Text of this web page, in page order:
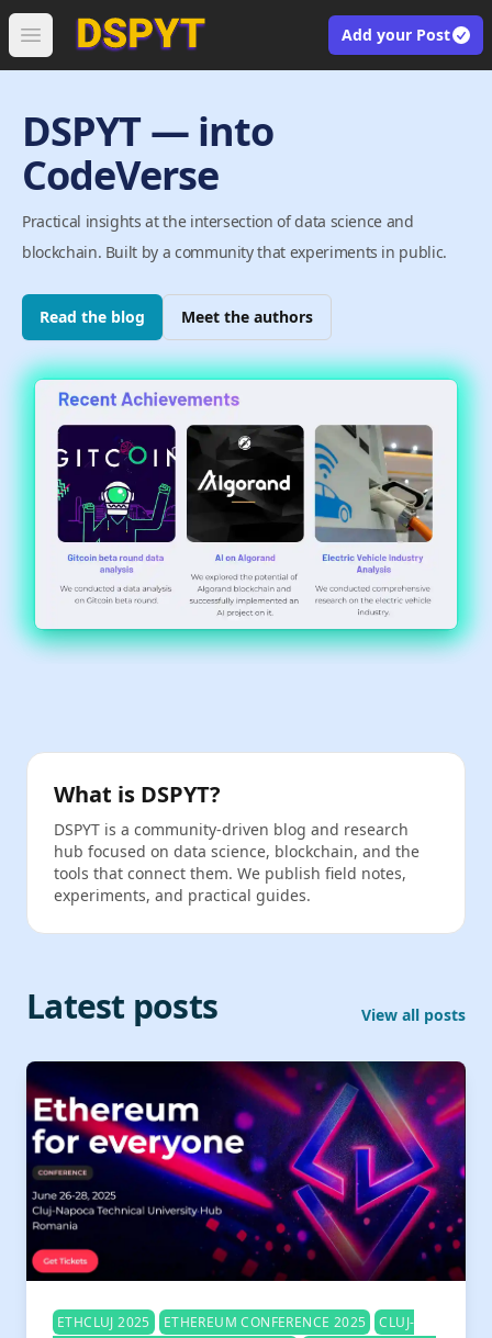
Open main menu Add your Post
DSPYT — into
CodeVerse
Practical insights at the intersection of data science and
blockchain. Built by a community that experiments in public.
Read the blog Meet the authors
What is DSPYT?
DSPYT is a community‑driven blog and research
hub focused on data science, blockchain, and the
tools that connect them. We publish field notes,
experiments, and practical guides.
Latest posts View all posts
ETHCLUJ 2025 ETHEREUM CONFERENCE 2025
CLUJ-